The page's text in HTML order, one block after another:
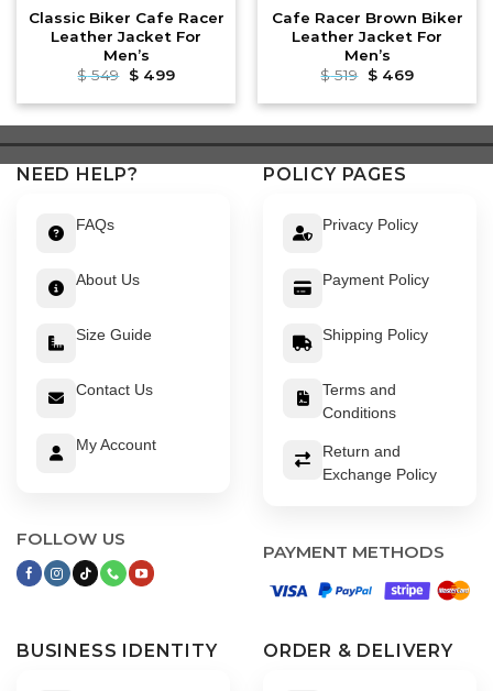
Classic Biker Cafe Racer
Leather Jacket For
Men’s
$549 Original
was:
$499Current
is:
Cafe Racer Brown Biker
Leather Jacket For
Men’s
$519 Original
was:
$469Current
is:
NEED HELP?
FAQs
About Us
Size Guide
Contact Us
My Account
FOLLOW US
POLICY PAGES
Privacy Policy
Payment Policy
Shipping Policy
Terms and
Conditions
Return and
Exchange Policy
PAYMENT METHODS
BUSINESS IDENTITY ORDER & DELIVERY